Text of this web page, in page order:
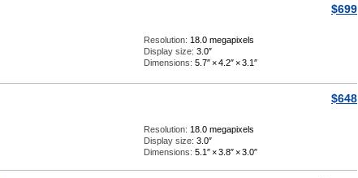
$699
Resolution: 18.0 megapixels
Display size: 3.0″
Dimensions: 5.7″ ×4.2″ ×3.1″
$648
Resolution: 18.0 megapixels
Display size: 3.0″
Dimensions: 5.1″ ×3.8″ ×3.0″